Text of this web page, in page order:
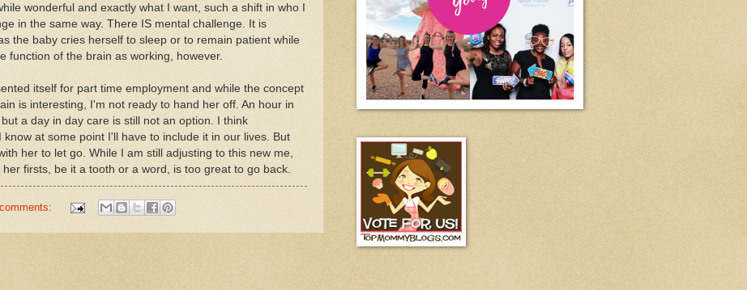
wonderful and exactly what I want, such a shift in who I
in the same way. There IS mental challenge. It is
the baby cries herself to sleep or to remain patient while
function of the brain as working, however.
itself for part time employment and while the concept
is interesting, I'm not ready to hand her off. An hour in
a day in day care is still not an option. I think
at some point I'll have to include it in our lives. But
her to let go. While I am still adjusting to this new me,
firsts, be it a tooth or a word, is too great to go back.